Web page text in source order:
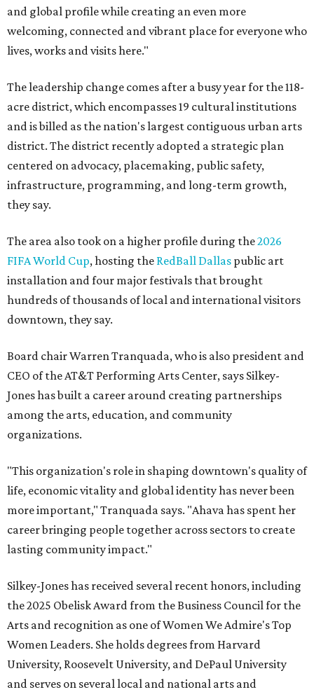
and global profile while creating an even more
welcoming, connected and vibrant place for everyone who
lives, works and visits here."
The leadership change comes after a busy year for the 118-
acre district, which encompasses 19 cultural institutions
and is billed as the nation's largest contiguous urban arts
district. The district recently adopted a strategic plan
centered on advocacy, placemaking, public safety,
infrastructure, programming, and long-term growth,
they say.
The area also took on a higher profile during the2026
FIFA World Cup, hosting the RedBall Dallas public art
installation and four major festivals that brought
hundreds of thousands of local and international visitors
downtown, they say.
Board chair Warren Tranquada, who is also president and
CEO of the AT&T Performing Arts Center, says Silkey-
Jones has built a career around creating partnerships
among the arts, education, and community
organizations.
"This organization's role in shaping downtown's quality of
life, economic vitality and global identity has never been
more important," Tranquada says. "Ahava has spent her
career bringing people together across sectors to create
lasting community impact."
Silkey-Jones has received several recent honors, including
the 2025 Obelisk Award from the Business Council for the
Arts and recognition as one of Women We Admire's Top
Women Leaders. She holds degrees from Harvard
University, Roosevelt University, and DePaul University
and serves on several local and national arts and